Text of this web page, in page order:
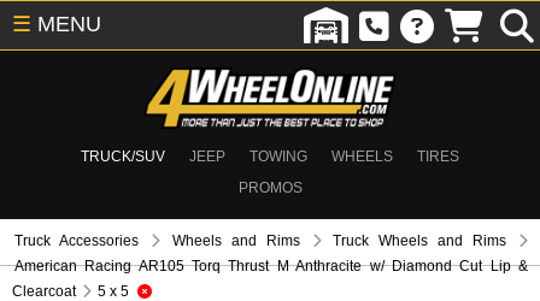
TRUCK/SUV JEEP TOWING WHEELS
TIRES
PROMOS
☰ MENU
Truck Accessories Wheels and Rims
Truck Wheels and Rims
American Racing AR105 Torq Thrust M Anthracite w/ Diamond Cut Lip &
Clearcoat
5 x 5